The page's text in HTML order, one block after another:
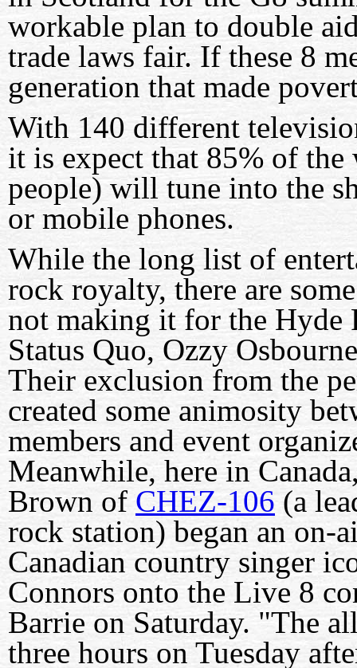
workable plan to double
trade laws fair. If these 8
generation that made
With 140 different
it is expect that 85% of
people) will tune into the
or mobile phones.
While the long list of
rock royalty, there are
not making it for the Hyde
Status Quo, Ozzy
Their exclusion from the
created some animosity
members and event
Meanwhile, here in
Brown of CHEZ-106 (a
rock station) began an on-
Canadian country singer
Connors onto the Live 8
Barrie on Saturday. "The
three hours on Tuesday